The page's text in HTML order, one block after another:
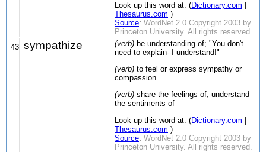
Look up this word at: (Dictionary.com
Thesaurus.com )
Source: WordNet 2.0 Copyright 2003 by
Princeton University. All rights reserved.
43 sympathize (verb) be understanding of; "You don't
need to explain--I understand!"
(verb) to feel or express sympathy or
compassion
(verb) share the feelings of; understand
the sentiments of
Look up this word at: (Dictionary.com
Thesaurus.com )
Source: WordNet 2.0 Copyright 2003 by
Princeton University. All rights reserved.